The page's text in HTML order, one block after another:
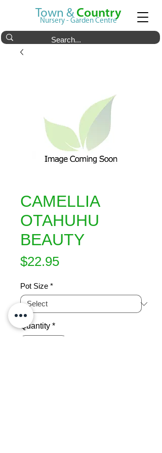
Town & Country
Nursery - Garden Centre
CAMELLIA
OTAHUHU
BEAUTY
$22.95Price
Pot Size *
Quantity *